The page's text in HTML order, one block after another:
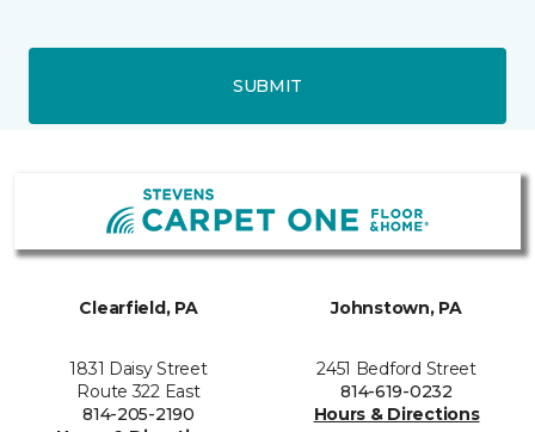
SUBMIT
Clearfield, PA
1831 Daisy Street
Route 322 East
814-205-2190
Johnstown, PA
2451 Bedford Street
814-619-0232
Hours & Directions